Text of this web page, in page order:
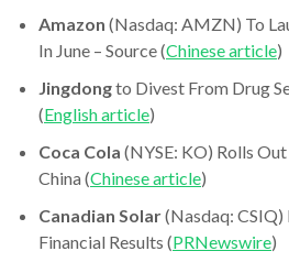
Amazon (Nasdaq: AMZN) To
In June – Source (Chinese article)
Jingdongto Divest From Drug
(English article)
Coca Cola (NYSE: KO) Rolls
China (Chinese article)
Canadian Solar(Nasdaq: CSIQ)
Financial Results (PRNewswire)